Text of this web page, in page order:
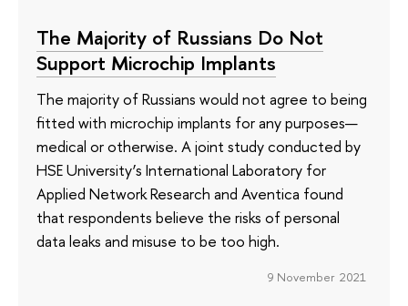
The Majority of Russians Do Not
Support Microchip Implants
The majority of Russians would not agree to being
fitted with microchip implants for any purposes—
medical or otherwise. A joint study conducted by
HSE University’s International Laboratory for
Applied Network Research and Aventica found
that respondents believe the risks of personal
data leaks and misuse to be too high.
9 November 2021